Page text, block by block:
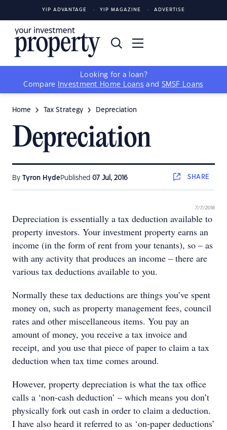
YIP ADVANTAGE YIP MAGAZINE ADVERTISE
Looking for a loan?
Compare
Investment Home Loans and SMSF Loans
Home Tax Strategy Depreciation
Depreciation
By Tyron Hyde Published 07 Jul, 2016 SHARE
7/7/2016
Depreciation is essentially a tax deduction available to
property investors. Your investment property earns an
income (in the form of rent from your tenants), so – as
with any activity that produces an income – there are
various tax deductions available to you.
Normally these tax deductions are things you’ve spent
money on, such as property management fees, council
rates and other miscellaneous items. You pay an
amount of money, you receive a tax invoice and
receipt, and you use that piece of paper to claim a tax
deduction when tax time comes around.
However, property depreciation is what the tax office
calls a ‘non-cash deduction’ – which means you don’t
physically fork out cash in order to claim a deduction.
I have also heard it referred to as ‘on-paper deductions’